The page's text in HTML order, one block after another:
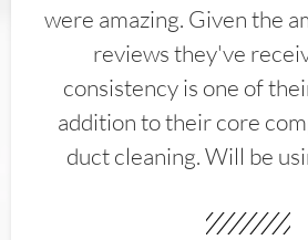
were amazing. Given the
reviews they've
consistency is one of
addition to their core
duct cleaning. Will be